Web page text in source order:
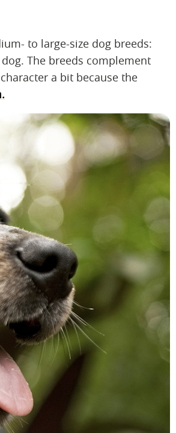
to large-size dog breeds:
The breeds complement
a bit because the